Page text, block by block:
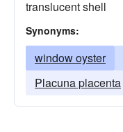
translucent shell
Synonyms:
window oyster
Placuna placenta